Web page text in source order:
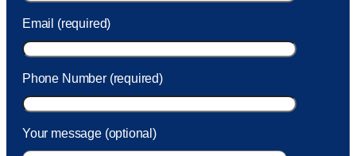
Email (required)
Phone Number (required)
Your message (optional)